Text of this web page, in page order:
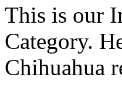
This is our
Category.
Chihuahua